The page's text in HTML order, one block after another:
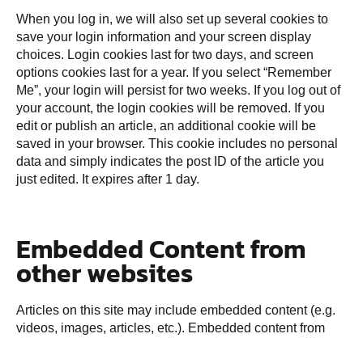
When you log in, we will also set up several cookies to
save your login information and your screen display
choices. Login cookies last for two days, and screen
options cookies last for a year. If you select “Remember
Me”, your login will persist for two weeks. If you log out of
your account, the login cookies will be removed. If you
edit or publish an article, an additional cookie will be
saved in your browser. This cookie includes no personal
data and simply indicates the post ID of the article you
just edited. It expires after 1 day.
Embedded Content from
other websites
Articles on this site may include embedded content (e.g.
videos, images, articles, etc.). Embedded content from